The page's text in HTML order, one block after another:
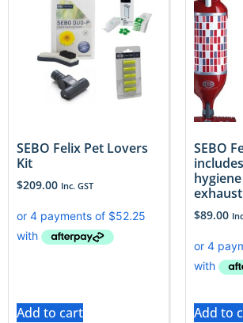
SEBO Felix Pet Lovers
Kit
$209.00 Inc. GST
Add to cart
SEBO
$89.00
Add to